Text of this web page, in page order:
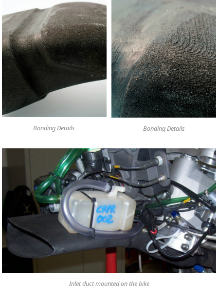
Bonding Details Bonding Details
Inlet duct mounted on the bike